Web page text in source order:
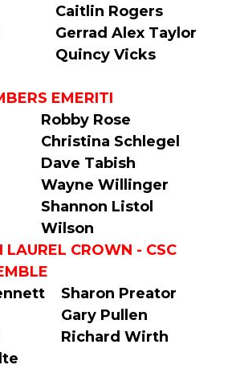
Caitlin Rogers
Gerrad Alex Taylor
Quincy Vicks
EMERITI
Robby Rose
Christina Schlegel
Dave Tabish
Wayne Willinger
Shannon Listol
Wilson
LAUREL CROWN - CSC
Sharon Preator
Gary Pullen
Richard Wirth